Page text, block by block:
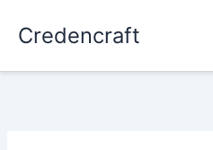
Credencraft